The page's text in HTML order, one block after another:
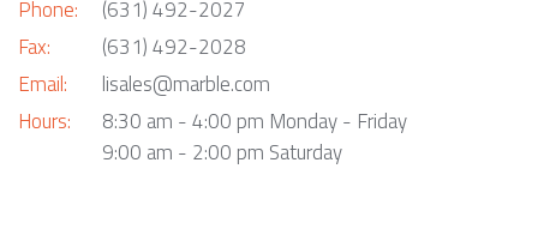
Phone:
Fax:
Email:
Hours:
(631) 492-2027
(631) 492-2028
lisales@marble.com
8:30 am - 4:00 pm Monday - Friday
9:00 am - 2:00 pm Saturday